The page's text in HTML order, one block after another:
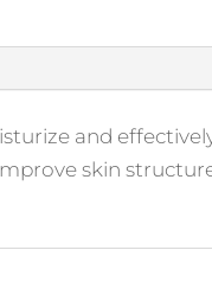
and
skin